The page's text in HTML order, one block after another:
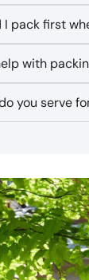
pack first
with
you serve